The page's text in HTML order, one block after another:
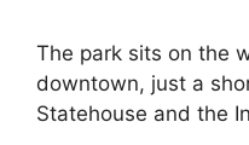
The park sits on the
downtown, just a
Statehouse and the